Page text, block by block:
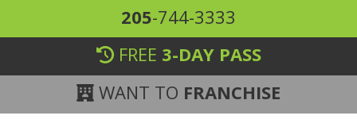
205-744-3333
FREE 3-DAY PASS
WANT TO FRANCHISE